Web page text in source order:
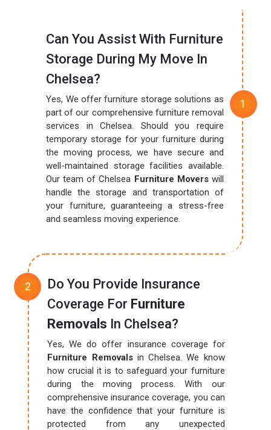
Can You Assist With Furniture
Storage During My Move In
Chelsea?
Yes, We offer furniture storage solutions as
part of our comprehensive furniture removal
services in Chelsea. Should you require
temporary storage for your furniture during
the moving process, we have secure and
well-maintained storage facilities available.
Our team of Chelsea Furniture Moverswill
handle the storage and transportation of
your furniture, guaranteeing a stress-free
and seamless moving experience.
Do You Provide Insurance
Coverage For Furniture
Removals In Chelsea?
Yes, We do offer insurance coverage for
Furniture Removalsin Chelsea. We know
how crucial it is to safeguard your furniture
during the moving process. With our
comprehensive insurance coverage, you can
have the confidence that your furniture is
protected from any unexpected